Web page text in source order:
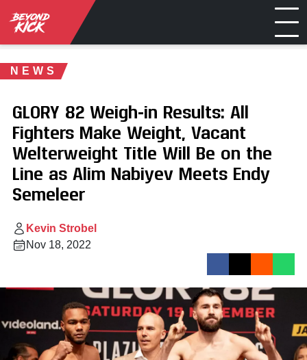
NEWS
GLORY 82 Weigh-in Results: All
Fighters Make Weight, Vacant
Welterweight Title Will Be on the
Line as Alim Nabiyev Meets Endy
Semeleer
Kevin Strobel
Nov 18, 2022